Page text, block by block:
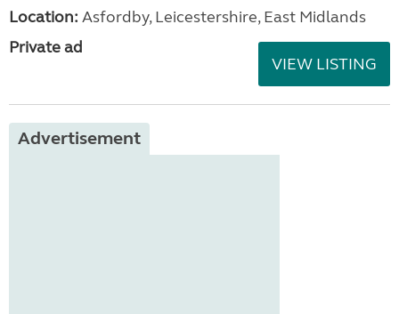
Location: Asfordby, Leicestershire, East Midlands
Private ad
VIEW LISTING
Advertisement